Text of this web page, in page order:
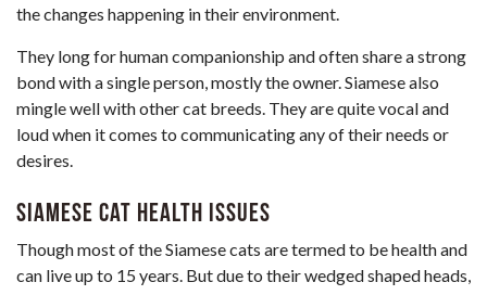
the changes happening in their environment.
They long for human companionship and often share a strong
bond with a single person, mostly the owner. Siamese also
mingle well with other cat breeds. They are quite vocal and
loud when it comes to communicating any of their needs or
desires.
Siamese Cat Health Issues
Though most of the Siamese cats are termed to be health and
can live up to 15 years. But due to their wedged shaped heads,